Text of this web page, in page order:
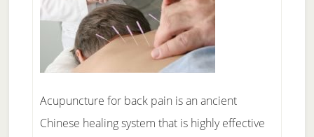
Acupuncture for back pain is an ancient
Chinese healing system that is highly effective